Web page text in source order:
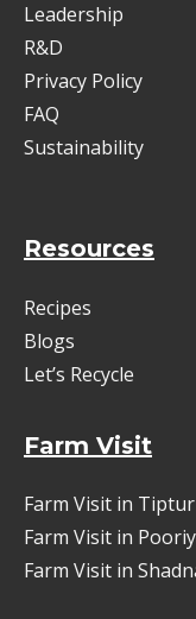
Leadership
R&D
Privacy Policy
FAQ
Sustainability
Resources
Recipes
Blogs
Let’s Recycle
Farm Visit
Farm Visit in
Farm Visit in
Farm Visit in